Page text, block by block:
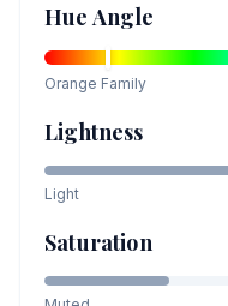
Hue Angle
Orange Family
Lightness
Light
Saturation